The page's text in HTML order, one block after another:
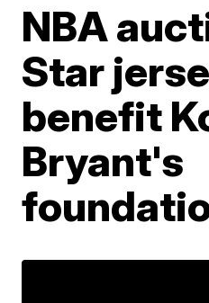
NBA
Star
benefit
Bryant's